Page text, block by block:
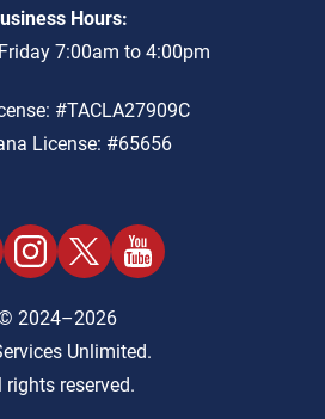
Hours:
7:00am to 4:00pm
#TACLA27909C
License: #65656
2024–2026
Unlimited.
rights reserved.